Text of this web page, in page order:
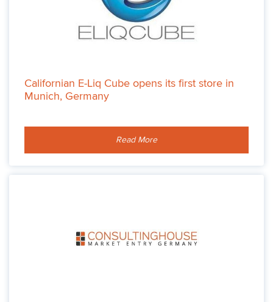
Californian E-Liq Cube opens its first store in
Munich, Germany
Read More